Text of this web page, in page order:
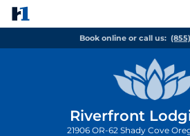
Book online or call us:
Riverfront
21906 OR-62 Shady Cove